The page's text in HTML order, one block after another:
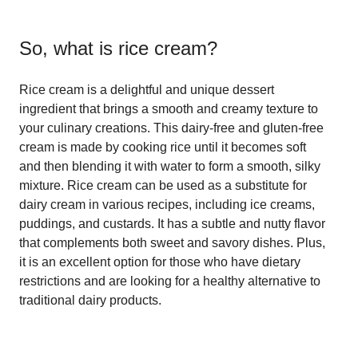
So, what is rice cream?
Rice cream is a delightful and unique dessert
ingredient that brings a smooth and creamy texture to
your culinary creations. This dairy-free and gluten-free
cream is made by cooking rice until it becomes soft
and then blending it with water to form a smooth, silky
mixture. Rice cream can be used as a substitute for
dairy cream in various recipes, including ice creams,
puddings, and custards. It has a subtle and nutty flavor
that complements both sweet and savory dishes. Plus,
it is an excellent option for those who have dietary
restrictions and are looking for a healthy alternative to
traditional dairy products.